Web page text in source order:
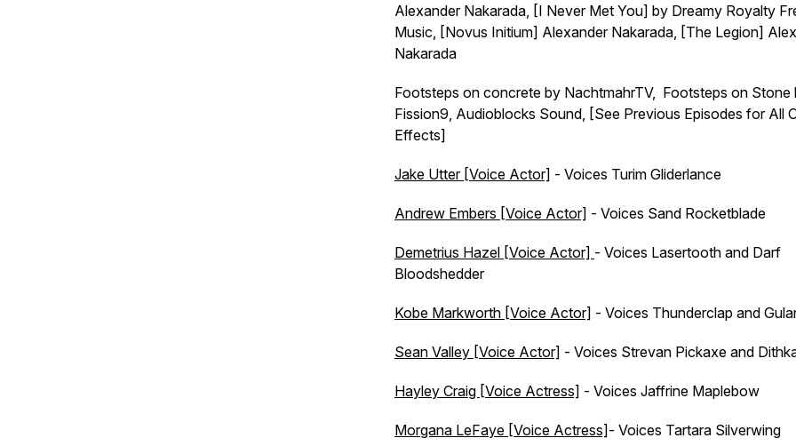
Alexander Nakarada, [I Never Met You] by Dreamy Royalty
Music, [Novus Initium] Alexander Nakarada, [The Legion]
Nakarada
Footsteps on concrete by NachtmahrTV, Footsteps on Stone
Fission9, Audioblocks Sound, [See Previous Episodes for All
Effects]
Jake Utter [Voice Actor] - Voices Turim Gliderlance
Andrew Embers [Voice Actor] - Voices Sand Rocketblade
Demetrius Hazel [Voice Actor] - Voices Lasertooth and Darf
Bloodshedder
Kobe Markworth [Voice Actor] - Voices Thunderclap and
Sean Valley [Voice Actor] - Voices Strevan Pickaxe and
Hayley Craig [Voice Actress] - Voices Jaffrine Maplebow
Morgana LeFaye [Voice Actress] - Voices Tartara Silverwing